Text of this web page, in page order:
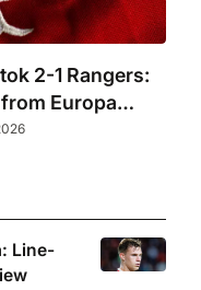
2-1 Rangers:
Europa
Line-